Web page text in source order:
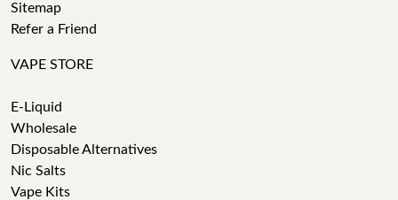
Sitemap
Refer a Friend
VAPE STORE
E-Liquid
Wholesale
Disposable Alternatives
Nic Salts
Vape Kits